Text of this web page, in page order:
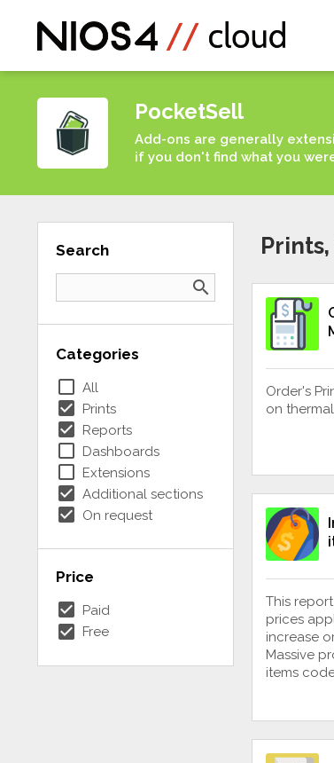
PocketSell
Add-ons are generally
if you don't find what you
Search
search
Categories
check_box_outline_blank All
check_box Prints
check_box Reports
check_box_outline_blank Dashboards
check_box_outline_blank Extensions
check_box Additional sections
check_box On request
Price
check_box Paid
check_box Free
Order's
on
This
prices
increase
Massive
items